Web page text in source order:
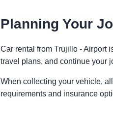
Planning Your
Car rental from Trujillo - Airport
travel plans, and continue your
When collecting your vehicle,
requirements and insurance